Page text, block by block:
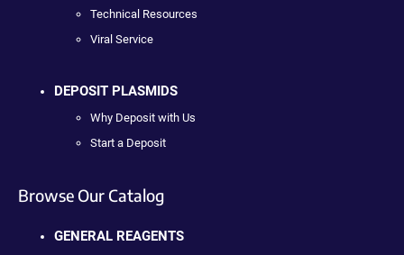
Technical Resources
Viral Service
DEPOSIT PLASMIDS
Why Deposit with Us
Start a Deposit
Browse Our Catalog
GENERAL REAGENTS